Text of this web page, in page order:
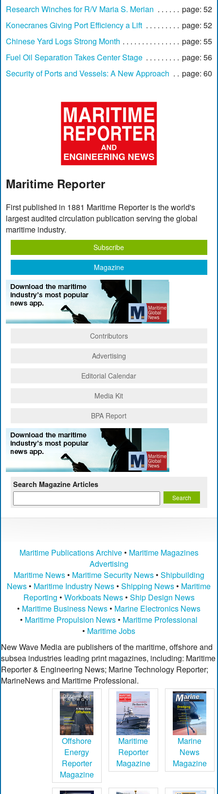
Research Winches for R/V Maria S. Merian
page: 52
Konecranes Giving Port Efficiency a Lift
page: 52
Chinese Yard Logs Strong Month
page: 55
Fuel Oil Separation Takes Center Stage
page: 56
Security of Ports and Vessels: A New Approach
page: 60
Maritime Reporter
First published in 1881 Maritime Reporter is the world's
largest audited circulation publication serving the global
maritime industry.
Subscribe
Magazine
Contributors
Advertising
Editorial Calendar
Media Kit
BPA Report
Search Magazine Articles
Maritime Publications Archive• Maritime Magazines
Advertising
Maritime News• Maritime Security News• Shipbuilding
News • Maritime Industry News •Shipping News • Maritime
Reporting • Workboats News• Ship Design News
• Maritime Business News • Marine Electronics News
• Maritime Propulsion News • Maritime Professional
• Maritime Jobs
New Wave Media are publishers of the maritime, offshore and
subsea industries leading print magazines, including: Maritime
Reporter & Engineering News; Marine Technology Reporter;
MarineNews and Maritime Professional.
Offshore
Energy
Reporter
Magazine
Maritime
Reporter
Magazine
Marine
News
Magazine